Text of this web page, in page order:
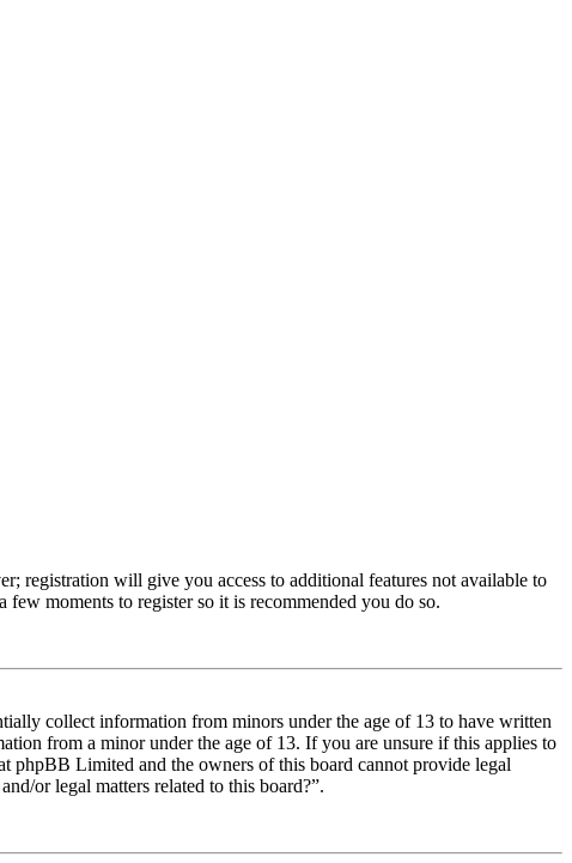
registration will give you access to additional features not available to
moments to register so it is recommended you do so.
collect information from minors under the age of 13 to have written
from a minor under the age of 13. If you are unsure if this applies to
phpBB Limited and the owners of this board cannot provide legal
or legal matters related to this board?”.